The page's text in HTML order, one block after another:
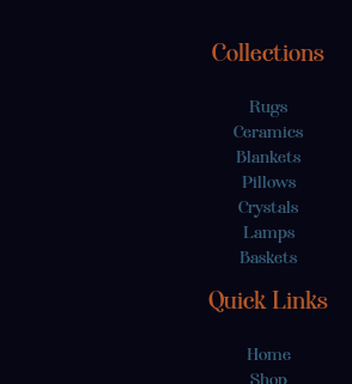
Collections
Rugs
Ceramics
Blankets
Pillows
Crystals
Lamps
Baskets
Quick Links
Home
Shop